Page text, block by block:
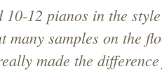
12 pianos in the
many samples on the
made the